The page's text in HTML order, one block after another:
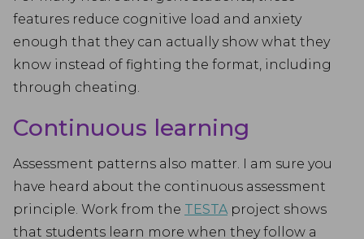
features reduce cognitive load and anxiety
enough that they can actually show what they
know instead of fighting the format, including
through cheating.
Continuous learning
Assessment patterns also matter. I am sure you
have heard about the continuous assessment
principle. Work from the TESTAproject shows
that students learn more when they follow a